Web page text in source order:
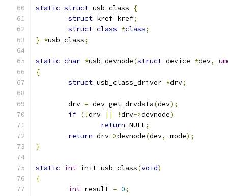
static struct usb_class
{
struct kref kref;
struct class *class;
} *usb_class;
static char *usb_devnode(struct device *dev,
{
struct usb_class_driver *drv;
	drv
= dev_get_drvdata(dev);
if (!drv || !drv->devnode)
return NULL;
return drv->devnode(dev, mode);
}
static int init_usb_class(void)
{
int result = 0;